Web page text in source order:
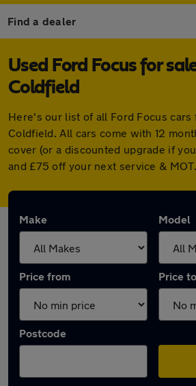
Find a dealer
Used Ford Focus for
Coldfield
Here's our list of all Ford Focus cars
Coldfield. All cars come with 12
cover (or a discounted upgrade if
and £75 off your next service & MOT.
Make Model
Price from Price to
Postcode